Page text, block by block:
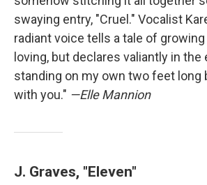
swaying entry, "Cruel." Vocalist
radiant voice tells a tale of growing
loving, but declares valiantly in the
standing on my own two feet long
with you." —Elle Mannion
J. Graves, "Eleven"